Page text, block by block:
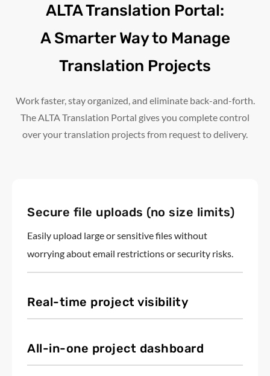
ALTA Translation Portal:
A Smarter Way to Manage
Translation Projects
Work faster, stay organized, and eliminate back-and-forth.
The ALTA Translation Portal gives you complete control
over your translation projects from request to delivery.
Secure file uploads (no size limits)
Easily upload large or sensitive files without
worrying about email restrictions or security risks.
Real-time project visibility
All-in-one project dashboard